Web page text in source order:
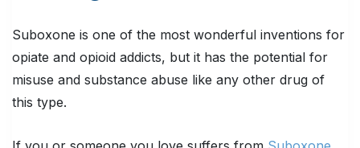
Suboxone is one of the most wonderful inventions for
opiate and opioid addicts, but it has the potential for
misuse and substance abuse like any other drug of
this type.